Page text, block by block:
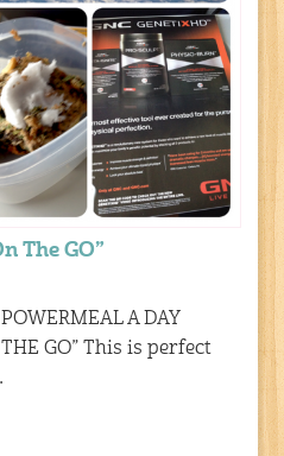
The GO”
A DAY
GO” This is perfect